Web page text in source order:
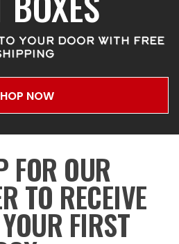
YOUR DOOR WITH FREE
NOW
FOR OUR
TO RECEIVE
FIRST